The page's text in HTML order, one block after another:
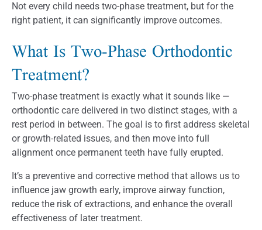
Not every child needs two-phase treatment, but for the
right patient, it can significantly improve outcomes.
What Is Two-Phase Orthodontic
Treatment?
Two-phase treatment is exactly what it sounds like —
orthodontic care delivered in two distinct stages, with a
rest period in between. The goal is to first address skeletal
or growth-related issues, and then move into full
alignment once permanent teeth have fully erupted.
It’s a preventive and corrective method that allows us to
influence jaw growth early, improve airway function,
reduce the risk of extractions, and enhance the overall
effectiveness of later treatment.